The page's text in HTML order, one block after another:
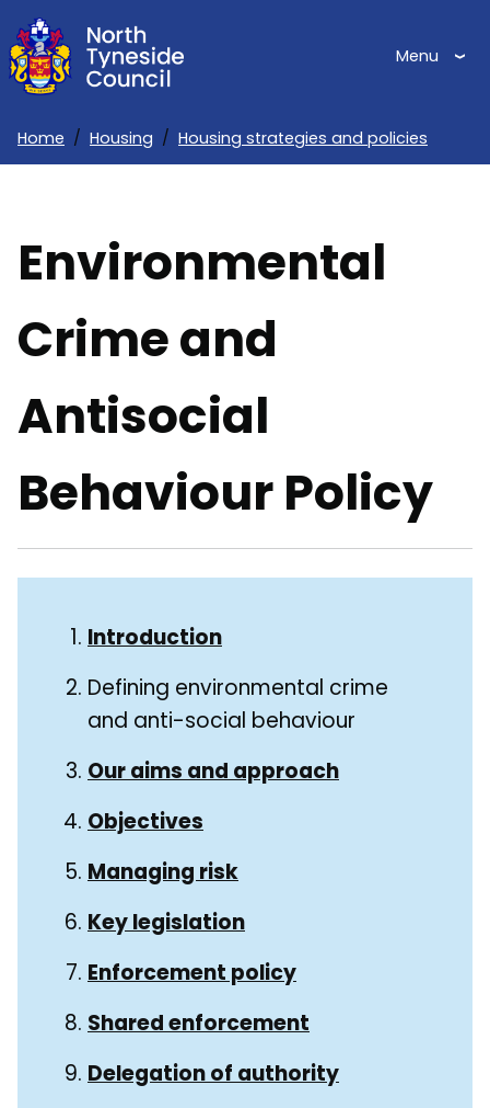
Skip
to
main
Menu
Home Housing Housing strategies and policies
Environmental
Crime and
Antisocial
Behaviour Policy
Guide
Navigation
NavigationIntroduction
Defining environmental crime
and anti-social behaviour
Our aims and approach
Objectives
Managing risk
Key legislation
Enforcement policy
Shared enforcement
Delegation of authority